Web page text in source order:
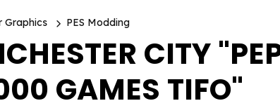
Graphics PES Modding
CITY
GAMES TIFO"